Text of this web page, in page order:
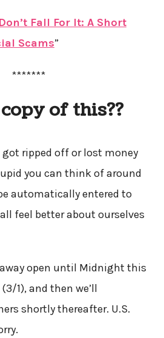
Fall For It: A Short
Scams”
*******
of this??
got ripped off or lost money
you can think of around
automatically entered to
feel better about ourselves
open until Midnight this
1), and then we’ll
shortly thereafter. U.S.